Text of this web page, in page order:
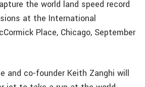
the world land speed record
at the International
Place, Chicago, September
and co-founder Keith Zanghi will